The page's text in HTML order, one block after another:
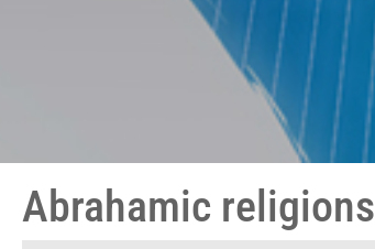
Abrahamic religions